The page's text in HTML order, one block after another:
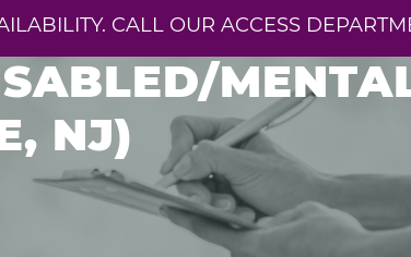
CALL OUR ACCESSIV –
NJ)